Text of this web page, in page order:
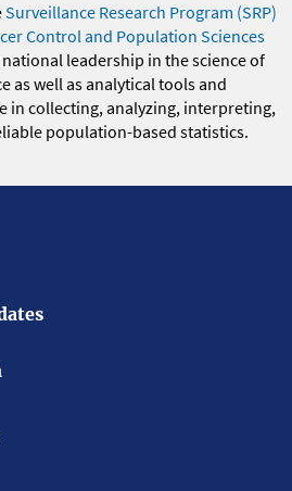
Surveillance Research Program (SRP)
Control and Population Sciences
national leadership in the science of
as well as analytical tools and
in collecting, analyzing, interpreting,
population-based statistics.